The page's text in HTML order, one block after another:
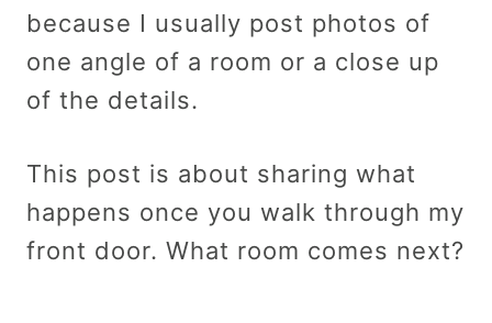
because I usually post photos of
one angle of a room or a close up
of the details.
This post is about sharing what
happens once you walk through my
front door. What room comes next?